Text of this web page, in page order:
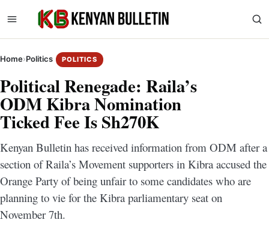
Home›Politics POLITICS
Political Renegade: Raila’s
ODM Kibra Nomination
Ticked Fee Is Sh270K
Kenyan Bulletin has received information from ODM after a
section of Raila’s Movement supporters in Kibra accused the
Orange Party of being unfair to some candidates who are
planning to vie for the Kibra parliamentary seat on
November 7th.